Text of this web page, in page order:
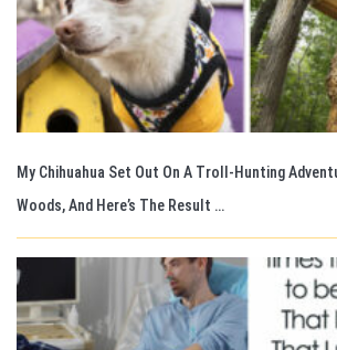
My Chihuahua Set Out On A Troll-Hunting
Woods, And Here’s The Result …